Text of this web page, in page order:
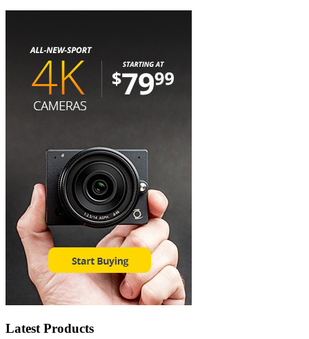
Latest Products